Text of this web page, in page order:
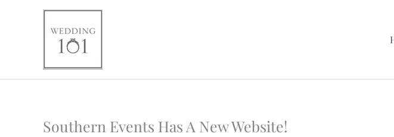
Southern Events Has A New Website!